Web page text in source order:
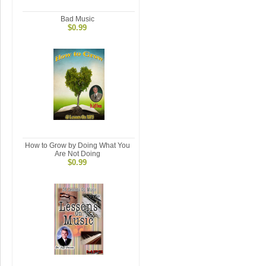
Bad Music
$0.99
How to Grow by Doing What You
Are Not Doing
$0.99